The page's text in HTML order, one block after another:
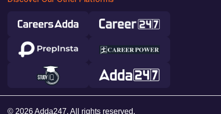
© 2026 Adda247. All rights reserved.